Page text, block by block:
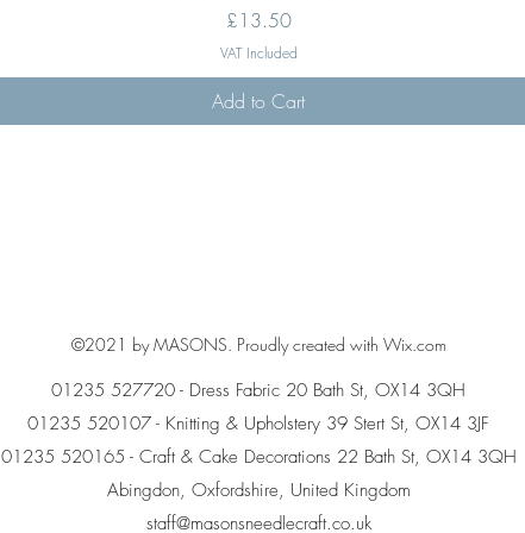
Price
£13.50
VAT Included
Add to Cart
©2021 by MASONS. Proudly created with Wix.com
01235 527720 - Dress Fabric 20 Bath St, OX14 3QH
01235 520107 - Knitting & Upholstery 39 Stert St, OX14 3JF
01235 520165 - Craft & Cake Decorations 22 Bath St, OX14 3QH
Abingdon, Oxfordshire, United Kingdom
staff@masonsneedlecraft.co.uk